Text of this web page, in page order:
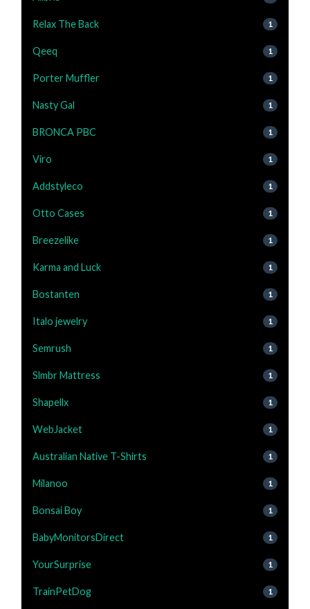
Relax The Back 1
Qeeq 1
Porter Muffler 1
Nasty Gal 1
BRONCA PBC 1
Viro 1
Addstyleco 1
Otto Cases 1
Breezelike 1
Karma and Luck 1
Bostanten 1
Italo jewelry 1
Semrush 1
Slmbr Mattress 1
Shapellx 1
WebJacket 1
Australian Native T-Shirts 1
Milanoo 1
Bonsai Boy 1
BabyMonitorsDirect 1
YourSurprise 1
TrainPetDog 1